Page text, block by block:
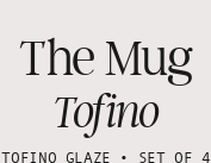
The Mug
Tofino
TOFINO GLAZE • SET OF 4